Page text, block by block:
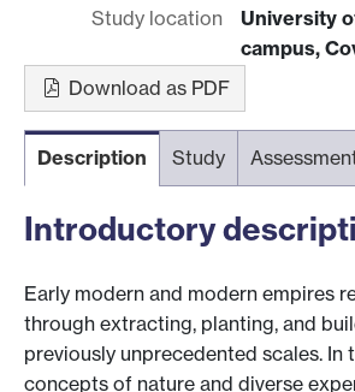
Study location
University
campus,
Download as PDF
Description Study
Introductory
Early modern and modern empires
through extracting, planting, and
previously unprecedented scales. In
concepts of nature and diverse